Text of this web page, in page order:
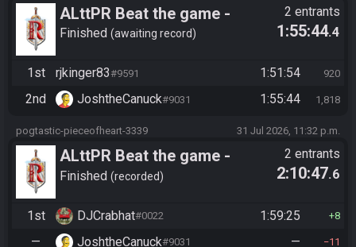
ALttPR Beat the game -
Tournament (Solo)
Finished awaiting record
2 entrants
1:55:44.4
1st rjkinger83#9591 1:51:54 920
2nd JoshtheCanuck#9031 1:55:44 1,818
pogtastic-pieceofheart-3339 31 Jul 2026, 11:32 p.m.
ALttPR Beat the game -
Casual
Finished recorded
2 entrants
2:10:47.6
1st DJCrabhat#0022 1:59:25 8
— JoshtheCanuck#9031 — 11